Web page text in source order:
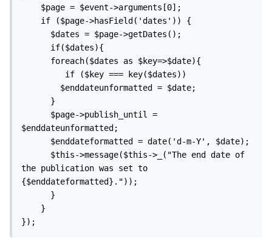
$enddateunformatted;
the publication was set to
{$enddateformatted}."));
});